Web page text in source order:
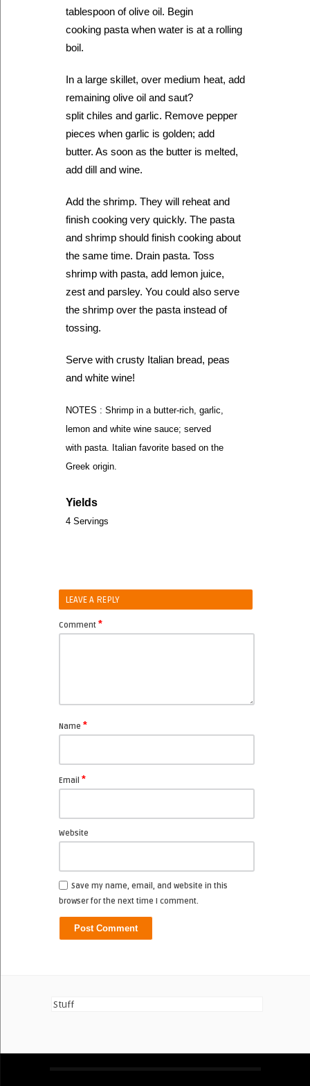
tablespoon of olive oil. Begin
cooking pasta when water is at a rolling
boil.
In a large skillet, over medium heat, add
remaining olive oil and saut?
split chiles and garlic. Remove pepper
pieces when garlic is golden; add
butter. As soon as the butter is melted,
add dill and wine.
Add the shrimp. They will reheat and
finish cooking very quickly. The pasta
and shrimp should finish cooking about
the same time. Drain pasta. Toss
shrimp with pasta, add lemon juice,
zest and parsley. You could also serve
the shrimp over the pasta instead of
tossing.
Serve with crusty Italian bread, peas
and white wine!
NOTES : Shrimp in a butter-rich, garlic,
lemon and white wine sauce; served
with pasta. Italian favorite based on the
Greek origin.
Yields
4 Servings
LEAVE A REPLY
Comment *
Name *
Email *
Website
Save my name, email, and website in this
browser for the next time I comment.
Stuff